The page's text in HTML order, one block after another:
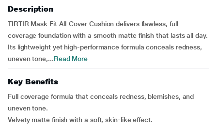
Description
TIRTIR Mask Fit All-Cover Cushion delivers flawless, full-
coverage foundation with a smooth matte finish that lasts all day.
Its lightweight yet high-performance formula conceals redness,
uneven tone,...Read More
Key Benefits
Full coverage formula that conceals redness, blemishes, and
uneven tone.
Velvety matte finish with a soft, skin-like effect.